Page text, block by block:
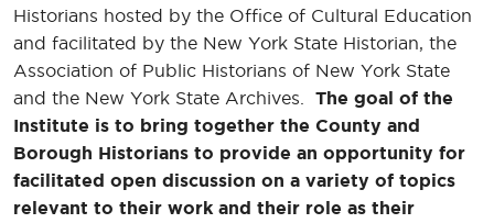
Historians hosted by the Office of Cultural Education
and facilitated by the New York State Historian, the
Association of Public Historians of New York State
and the New York State Archives. The goal of the
Institute is to bring together the County and
Borough Historians to provide an opportunity for
facilitated open discussion on a variety of topics
relevant to their work and their role as their